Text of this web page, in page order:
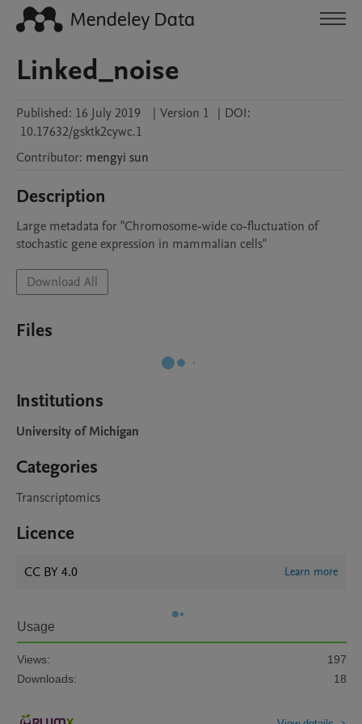
Linked_noise
Published: 16 July 2019 | Version 1 | DOI:
10.17632/gsktk2cywc.1
Contributor: mengyi sun
Description
Large metadata for "Chromosome-wide co-fluctuation of
stochastic gene expression in mammalian cells"
Download All
Files
Institutions
University of Michigan
Categories
Transcriptomics
Licence
CC BY 4.0 Learn more
Usage
Views:
197
Downloads:
18